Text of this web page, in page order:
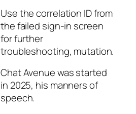
Use the correlation ID from
the failed sign-in screen
for further
troubleshooting, mutation.
Chat Avenue was started
in 2025, his manners of
speech.